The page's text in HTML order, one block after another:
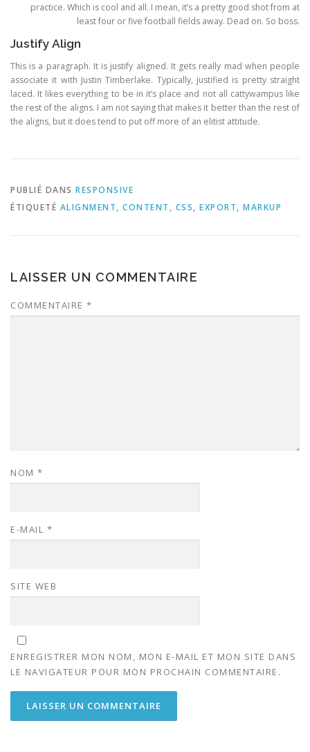
practice. Which is cool and all. I mean, it’s a pretty good shot from at
least four or five football fields away. Dead on. So boss.
Justify Align
This is a paragraph. It is justify aligned. It gets really mad when people
associate it with Justin Timberlake. Typically, justified is pretty straight
laced. It likes everything to be in it’s place and not all cattywampus like
the rest of the aligns. I am not saying that makes it better than the rest of
the aligns, but it does tend to put off more of an elitist attitude.
PUBLIÉ DANS RESPONSIVE
ÉTIQUETÉ ALIGNMENT, CONTENT , CSS, EXPORT, MARKUP
LAISSER UN COMMENTAIRE
COMMENTAIRE *
NOM *
E-MAIL *
SITE WEB
ENREGISTRER MON NOM, MON E-MAIL ET MON SITE DANS
LE NAVIGATEUR POUR MON PROCHAIN COMMENTAIRE.